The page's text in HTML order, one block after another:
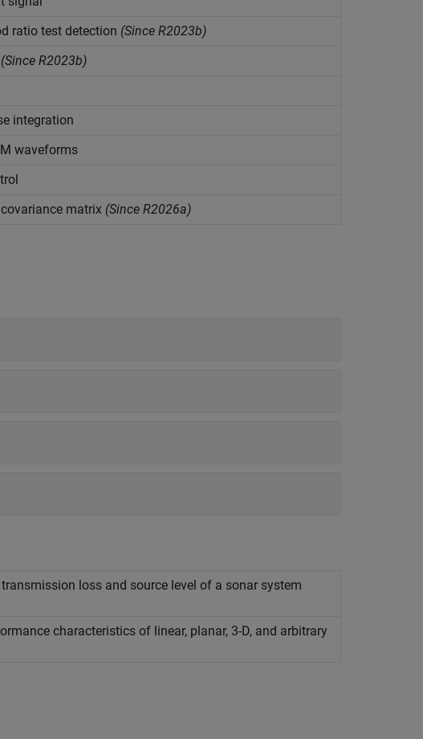
ratio test detection (Since R2023b)
(Since R2023b)
integration
waveforms
matrix (Since R2026a)
loss and source level of a sonar system
characteristics of linear, planar, 3-D, and arbitrary